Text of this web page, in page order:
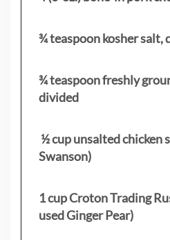
¾ teaspoon kosher salt,
¾ teaspoon freshly
divided
½ cup unsalted chicken
Swanson)
1 cup Croton Trading
used Ginger Pear)